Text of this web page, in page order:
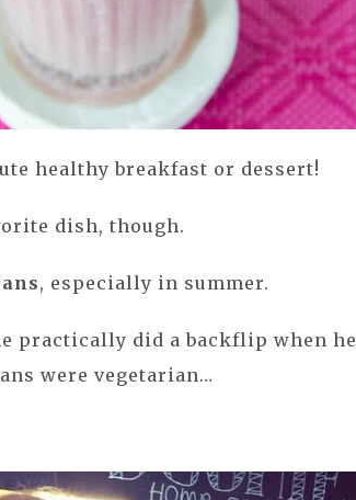
healthy breakfast or dessert!
dish, though.
, especially in summer.
practically did a backflip when he
were vegetarian…